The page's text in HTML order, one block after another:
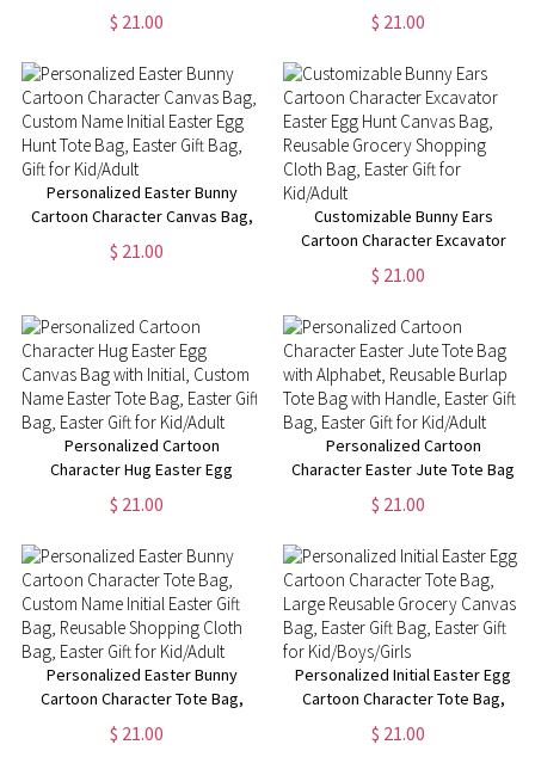
Bag, Custom Name Initial Easter
Egg Hunt Bag, Easter Party
Kid/Boy/Girl
$ 21.00
Canvas Bag, Custom Name
Reusable Grocery Bag, Easter
$ 21.00
Personalized Easter Bunny
Cartoon Character Canvas Bag,
Custom Name Initial Easter Egg
Hunt Tote Bag, Easter Gift Bag,
$ 21.00
Customizable Bunny Ears
Cartoon Character Excavator
Easter Egg Hunt Canvas Bag,
Reusable Grocery Shopping
Kid/Adult
$ 21.00
Personalized Cartoon
Character Hug Easter Egg
Canvas Bag with Initial, Custom
Name Easter Tote Bag, Easter
Kid/Adult
$ 21.00
Personalized Cartoon
Character Easter Jute Tote Bag
with Alphabet, Reusable Burlap
Tote Bag with Handle, Easter
Kid/Adult
$ 21.00
Personalized Easter Bunny
Cartoon Character Tote Bag,
Custom Name Initial Easter Gift
Bag, Reusable Shopping Cloth
$ 21.00
Personalized Initial Easter Egg
Cartoon Character Tote Bag,
Large Reusable Grocery
Canvas Bag, Easter Gift Bag,
$ 21.00